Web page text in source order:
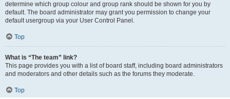
determine which group colour and group rank should be shown for you by
default. The board administrator may grant you permission to change your
default usergroup via your User Control Panel.
Top
What is “The team” link?
This page provides you with a list of board staff, including board administrators
and moderators and other details such as the forums they moderate.
Top